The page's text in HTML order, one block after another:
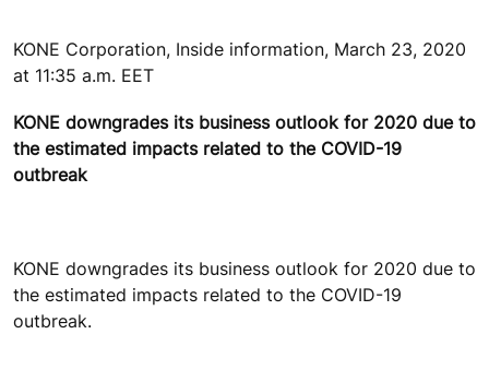
KONE Corporation, Inside information, March 23, 2020
at 11:35 a.m. EET
KONE downgrades its business outlook for 2020 due to
the estimated impacts related to the COVID-19
outbreak
KONE downgrades its business outlook for 2020 due to
the estimated impacts related to the COVID-19
outbreak.